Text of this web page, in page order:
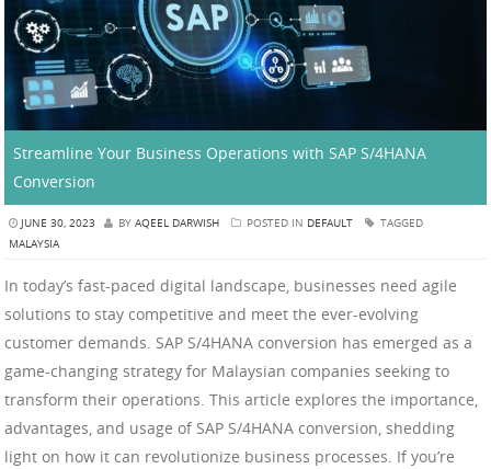
Streamline Your Business Operations with SAP S/4HANA
Conversion
JUNE 30, 2023 BY AQEEL DARWISH POSTED IN DEFAULT
TAGGED
MALAYSIA
In today’s fast-paced digital landscape, businesses need agile
solutions to stay competitive and meet the ever-evolving
customer demands. SAP S/4HANA conversion has emerged as a
game-changing strategy for Malaysian companies seeking to
transform their operations. This article explores the importance,
advantages, and usage of SAP S/4HANA conversion, shedding
light on how it can revolutionize business processes. If you’re